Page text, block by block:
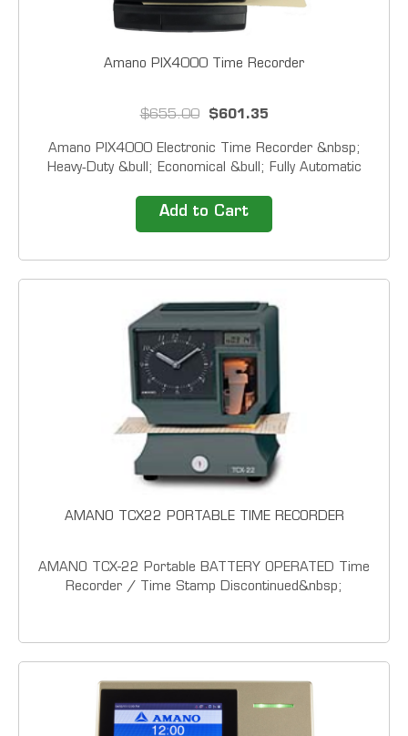
Amano PIX4000 Time Recorder
$655.00 $601.35
Amano PIX4000 Electronic Time Recorder &nbsp;
Heavy‑Duty &bull; Economical &bull; Fully Automatic
electronic cost and payroll recorder designed for
organizations requiring reliable document control...
Add to Cart
AMANO TCX22 PORTABLE TIME RECORDER
AMANO TCX-22 Portable BATTERY OPERATED Time
Recorder / Time Stamp Discontinued&nbsp;
21/22 Series electronic time clock / time and date
stamp offers...